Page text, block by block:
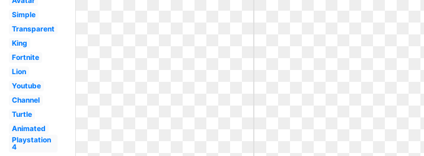
Simple
Transparent
King
Fortnite
Lion
Youtube
Channel
Turtle
Animated
Playstation
4